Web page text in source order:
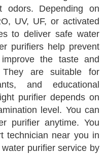
odors. Depending on
UV, UF, or activated
to deliver safe water
purifiers help prevent
the taste and
are suitable for
and educational
purifier depends on
level. You can
purifier anytime. You
technician near you in
purifier service by